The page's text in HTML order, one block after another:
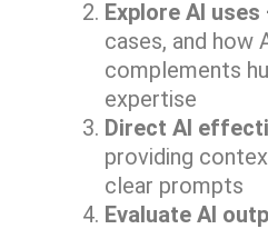
Explore AI
cases, and how
complements
expertise
Direct AI
providing
clear prompts
Evaluate AI